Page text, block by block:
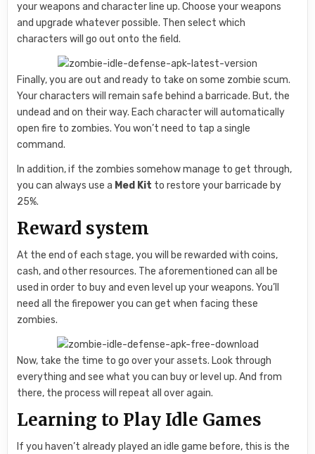
your weapons and character line up. Choose your weapons
and upgrade whatever possible. Then select which
characters will go out onto the field.
Finally, you are out and ready to take on some zombie scum.
Your characters will remain safe behind a barricade. But, the
undead and on their way. Each character will automatically
open fire to zombies. You won’t need to tap a single
command.
In addition, if the zombies somehow manage to get through,
you can always use a Med Kit to restore your barricade by
25%.
Reward system
At the end of each stage, you will be rewarded with coins,
cash, and other resources. The aforementioned can all be
used in order to buy and even level up your weapons. You’ll
need all the firepower you can get when facing these
zombies.
Now, take the time to go over your assets. Look through
everything and see what you can buy or level up. And from
there, the process will repeat all over again.
Learning to Play Idle Games
If you haven’t already played an idle game before, this is the